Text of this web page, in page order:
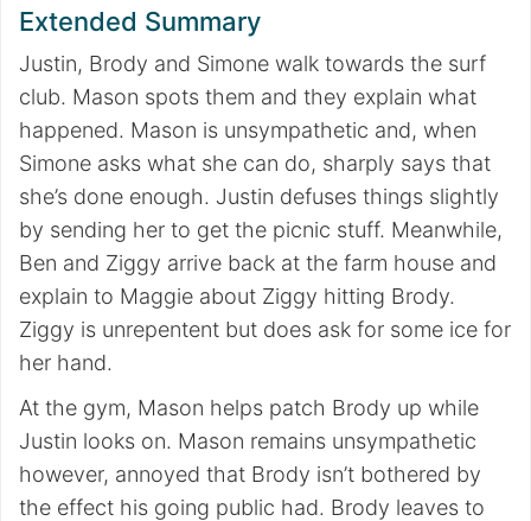
Extended Summary
Justin, Brody and Simone walk towards the surf
club. Mason spots them and they explain what
happened. Mason is unsympathetic and, when
Simone asks what she can do, sharply says that
she’s done enough. Justin defuses things slightly
by sending her to get the picnic stuff. Meanwhile,
Ben and Ziggy arrive back at the farm house and
explain to Maggie about Ziggy hitting Brody.
Ziggy is unrepentent but does ask for some ice for
her hand.
At the gym, Mason helps patch Brody up while
Justin looks on. Mason remains unsympathetic
however, annoyed that Brody isn’t bothered by
the effect his going public had. Brody leaves to